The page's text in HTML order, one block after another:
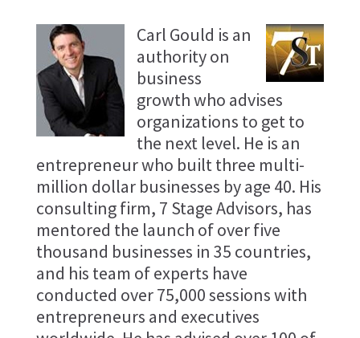
Carl Gould is an
authority on
business
growth who advises
organizations to get to
the next level. He is an
entrepreneur who built three multi-
million dollar businesses by age 40. His
consulting firm, 7 Stage Advisors, has
mentored the launch of over five
thousand businesses in 35 countries,
and his team of experts have
conducted over 75,000 sessions with
entrepreneurs and executives